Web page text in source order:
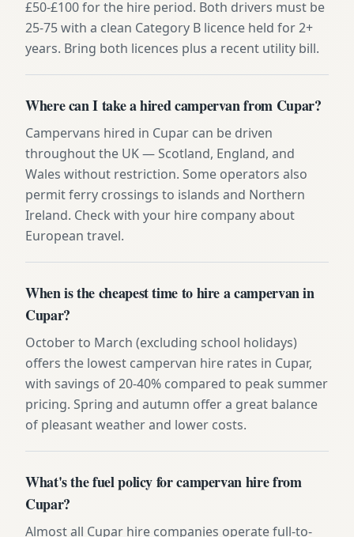
£50-£100 for the hire period. Both drivers must be
25-75 with a clean Category B licence held for 2+
years. Bring both licences plus a recent utility bill.
Where can I take a hired campervan from Cupar?
Campervans hired in Cupar can be driven
throughout the UK — Scotland, England, and
Wales without restriction. Some operators also
permit ferry crossings to islands and Northern
Ireland. Check with your hire company about
European travel.
When is the cheapest time to hire a campervan in
Cupar?
October to March (excluding school holidays)
offers the lowest campervan hire rates in Cupar,
with savings of 20-40% compared to peak summer
pricing. Spring and autumn offer a great balance
of pleasant weather and lower costs.
What's the fuel policy for campervan hire from
Cupar?
Almost all Cupar hire companies operate full-to-